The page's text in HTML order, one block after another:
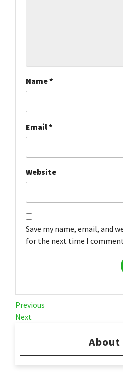
Name*
Email*
Website
Save my name, email, and
for the next time I
Post
navigation
Previous
Post
Previous
Next
Post
Next
About